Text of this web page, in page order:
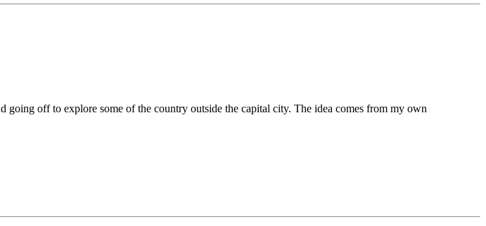
going off to explore some of the country outside the capital city. The idea comes from my own